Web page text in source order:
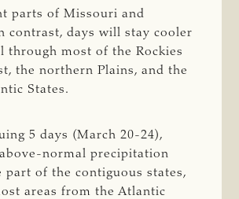
parts of Missouri and
contrast, days will stay cooler
through most of the Rockies
the northern Plains, and the
States.
5 days (March 20-24),
normal precipitation
part of the contiguous states,
areas from the Atlantic